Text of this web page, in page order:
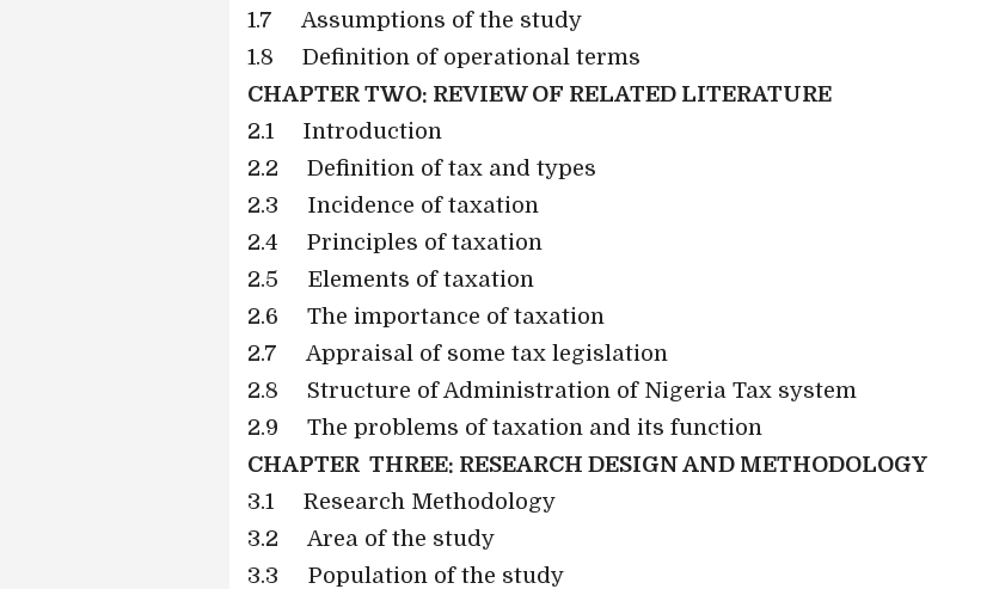
1.7
Assumptions of the study
1.8
Definition of operational terms
CHAPTER TWO: REVIEW OF RELATED LITERATURE
2.1
Introduction
2.2
Definition of tax and types
2.3
Incidence of taxation
2.4
Principles of taxation
2.5
Elements of taxation
2.6
The importance of taxation
2.7
Appraisal of some tax legislation
2.8
Structure of Administration of Nigeria Tax system
2.9
The problems of taxation and its function
CHAPTER THREE: RESEARCH DESIGN AND METHODOLOGY
3.1 Research Methodology
3.2 Area of the study
3.3 Population of the study